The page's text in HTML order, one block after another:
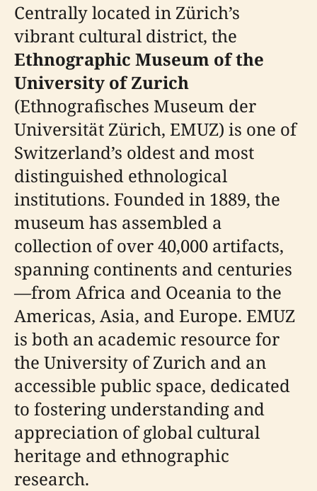
Centrally located in Zürich’s
vibrant cultural district, the
Ethnographic Museum of the
University of Zurich
(Ethnografisches Museum der
Universität Zürich, EMUZ) is one of
Switzerland’s oldest and most
distinguished ethnological
institutions. Founded in 1889, the
museum has assembled a
collection of over 40,000 artifacts,
spanning continents and centuries
—from Africa and Oceania to the
Americas, Asia, and Europe. EMUZ
is both an academic resource for
the University of Zurich and an
accessible public space, dedicated
to fostering understanding and
appreciation of global cultural
heritage and ethnographic
research.